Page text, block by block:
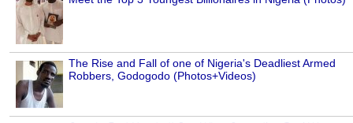
The Rise and Fall of one of Nigeria's Deadliest Armed
Robbers, Godogodo (Photos+Videos)